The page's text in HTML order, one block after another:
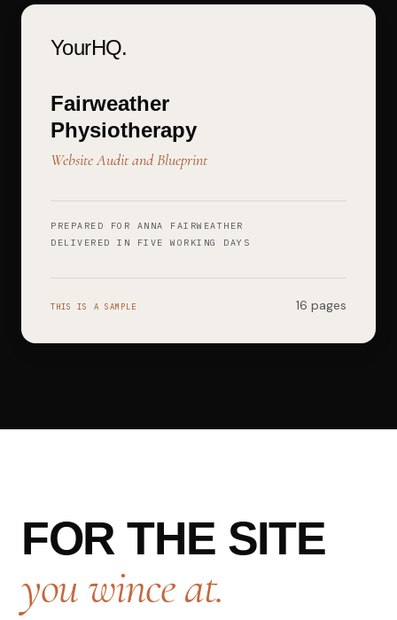
YourHQ.
Fairweather
Physiotherapy
Website Audit and Blueprint
PREPARED FOR ANNA FAIRWEATHER
DELIVERED IN FIVE WORKING DAYS
THIS IS A SAMPLE 16 pages
FOR THE SITE
you wince at.